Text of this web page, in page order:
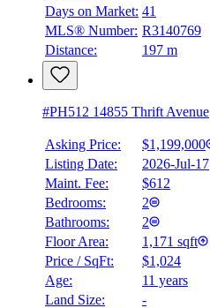
Days on Market: 41
MLS® Number: R3140769
Distance:
197 m
#PH512 14855 Thrift Avenue
Asking Price:
$1,199,000
Listing Date:
2026-Jul-17
Maint. Fee:
$612
Bedrooms:
2
Bathrooms:
2
Floor Area:
1,171 sqft
Price / SqFt:
$1,024
Age:
11 years
Land Size:
-